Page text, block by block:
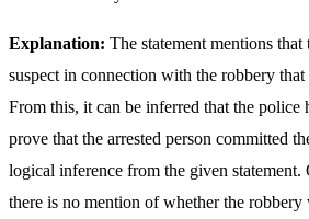
Explanation: The statement mentions
suspect in connection with the robbery
From this, it can be inferred that the police
prove that the arrested person committed
logical inference from the given
there is no mention of whether the